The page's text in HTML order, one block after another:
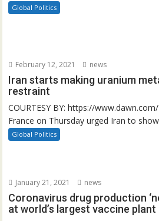
Global Politics
February 12, 2021 news
Iran starts making uranium
restraint
COURTESY BY: https://
France on Thursday urged Iran to
Global Politics
January 21, 2021 news
Coronavirus drug production
at world’s largest vaccine plant